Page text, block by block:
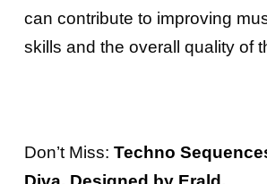
can contribute to improving
skills and the overall quality of
Don’t Miss: Techno